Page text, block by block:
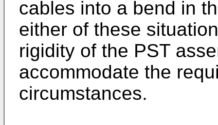
cables into a bend in
either of these
rigidity of the PST
accommodate the
circumstances.